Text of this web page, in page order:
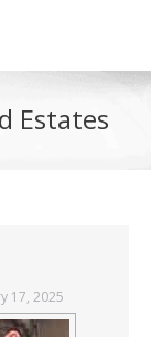
Estates
17, 2025